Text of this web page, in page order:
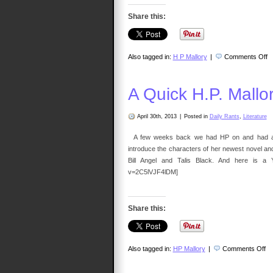
Share this:
Also tagged in: H P Mallory | Comments Offon
A Quick H.P.
April 30th, 2013 Posted in Daily Rants, Literature
A few weeks back we had HP on and had
introduce the characters of her newest novel
Bill Angel and Talis Black. And here is a
v=2C5lVJF4lDM]
Share this:
Also tagged in: HP Mallory | Comments Offon